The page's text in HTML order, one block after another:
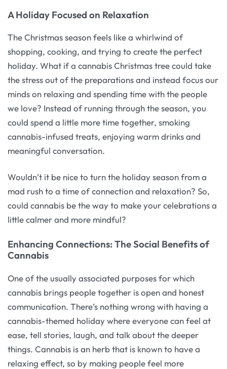
A Holiday Focused on Relaxation
The Christmas season feels like a whirlwind of
shopping, cooking, and trying to create the perfect
holiday. What if a cannabis Christmas tree could take
the stress out of the preparations and instead focus our
minds on relaxing and spending time with the people
we love? Instead of running through the season, you
could spend a little more time together, smoking
cannabis-infused treats, enjoying warm drinks and
meaningful conversation.
Wouldn’t it be nice to turn the holiday season from a
mad rush to a time of connection and relaxation? So,
could cannabis be the way to make your celebrations a
little calmer and more mindful?
Enhancing Connections: The Social Benefits of
Cannabis
One of the usually associated purposes for which
cannabis brings people together is open and honest
communication. There’s nothing wrong with having a
cannabis-themed holiday where everyone can feel at
ease, tell stories, laugh, and talk about the deeper
things. Cannabis is an herb that is known to have a
relaxing effect, so by making people feel more